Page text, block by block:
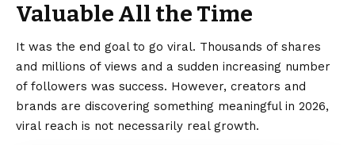
Valuable All the Time
It was the end goal to go viral. Thousands of shares
and millions of views and a sudden increasing number
of followers was success. However, creators and
brands are discovering something meaningful in 2026,
viral reach is not necessarily real growth.